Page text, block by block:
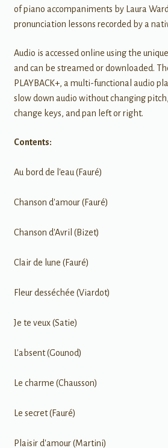
of piano accompaniments by Laura
pronunciation lessons recorded by a
Audio is accessed online using the
and can be streamed or downloaded.
PLAYBACK+, a multi-functional audio
slow down audio without changing
change keys, and pan left or right.
Contents:
Au bord de l'eau (Fauré)
Chanson d'amour (Fauré)
Chanson d'Avril (Bizet)
Clair de lune (Fauré)
Fleur desséchée (Viardot)
Je te veux (Satie)
L'absent (Gounod)
Le charme (Chausson)
Le secret (Fauré)
Plaisir d'amour (Martini)